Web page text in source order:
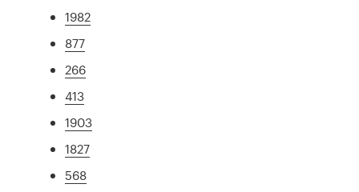
1982
877
266
413
1903
1827
568